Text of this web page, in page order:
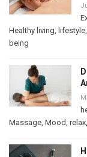
Healthy living, lifestyle,
being
Massage, Mood, relax,